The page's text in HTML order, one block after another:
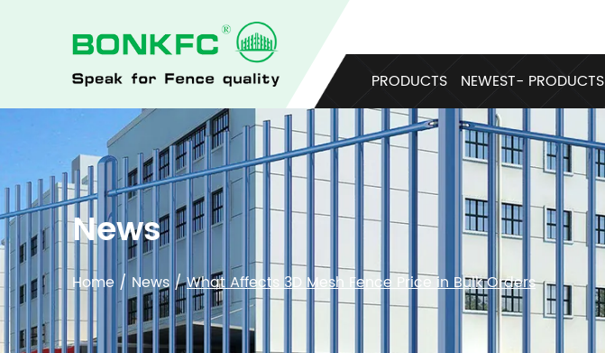
PRODUCTS NEWEST- PRODUCTS
News
Home / News /What Affects 3D Mesh Fence Price in Bulk Orders